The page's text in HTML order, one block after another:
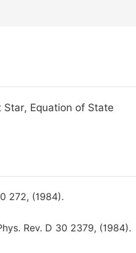
Equation of State
272, (1984).
Rev. D 30 2379, (1984).